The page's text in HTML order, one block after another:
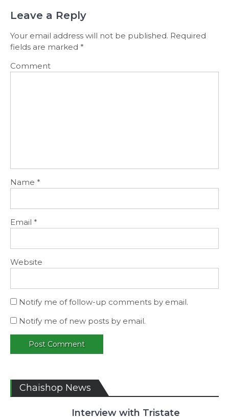
Leave a Reply
Your email address will not be published. Required
fields are marked *
Comment
Name *
Email *
Website
Notify me of follow-up comments by email.
Notify me of new posts by email.
Chaishop News
Interview with Tristate